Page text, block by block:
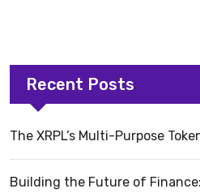
Recent Posts
The XRPL’s Multi-Purpose
Building the Future of